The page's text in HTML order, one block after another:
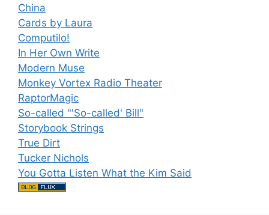
China
Cards by Laura
Computilo!
In Her Own Write
Modern Muse
Monkey Vortex Radio Theater
RaptorMagic
So-called "'So-called' Bill"
Storybook Strings
True Dirt
Tucker Nichols
You Gotta Listen What the Kim Said